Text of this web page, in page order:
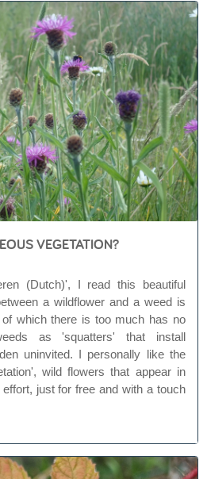
VEGETATION?
(Dutch)', I read this beautiful
a wildflower and a weed is
which there is too much has no
as 'squatters' that install
uninvited. I personally like the
wild flowers that appear in
just for free and with a touch